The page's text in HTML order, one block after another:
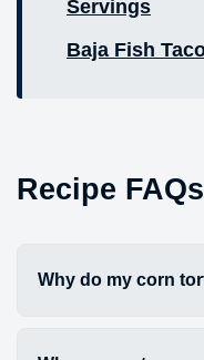
Servings
Baja Fish
Recipe FAQs
Why do my corn